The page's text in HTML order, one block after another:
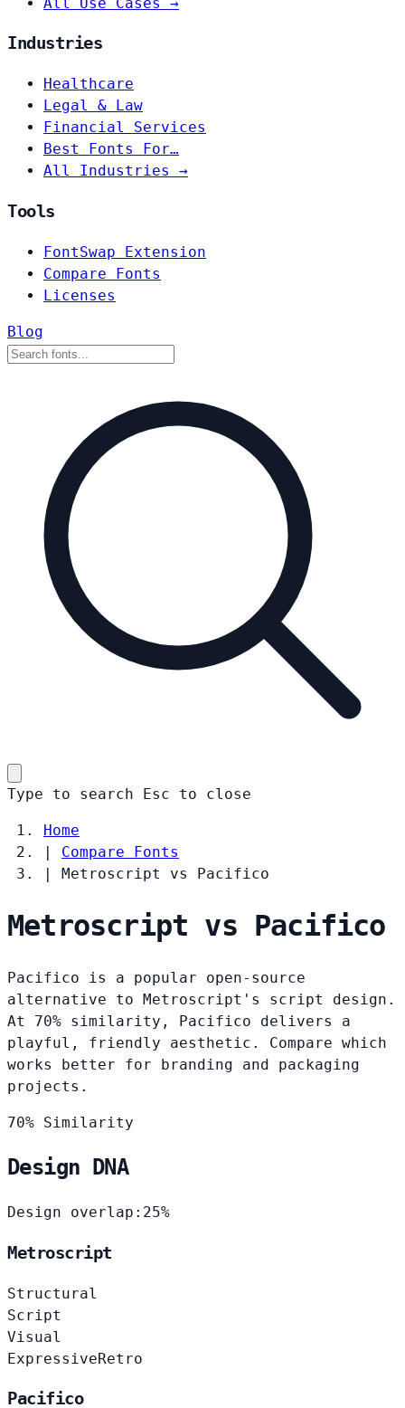
Industries
Healthcare
Legal & Law
Financial Services
Best Fonts For…
All Industries →
Tools
FontSwap Extension
Compare Fonts
Licenses
Blog
Type to search Esc to close
Home
|
Compare Fonts
|
Metroscript vs Pacifico
Metroscript vs Pacifico
Pacifico is a popular open-source
alternative to Metroscript's script design.
At 70% similarity, Pacifico delivers a
playful, friendly aesthetic. Compare which
works better for branding and packaging
projects.
70% Similarity
Design DNA
Design overlap: 25%
Metroscript
Structural
Script
Visual
ExpressiveRetro
Pacifico